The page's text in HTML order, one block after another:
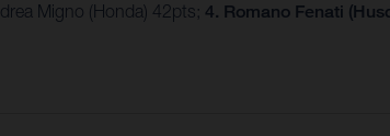
Migno (Honda) 42pts; 4. Romano Fenati